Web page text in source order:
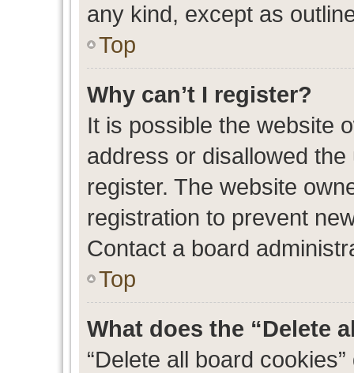
any kind, except as
Top
Why can’t I register?
It is possible the website
address or disallowed
register. The website
registration to prevent
Contact a board
Top
What does the “Delete
“Delete all board